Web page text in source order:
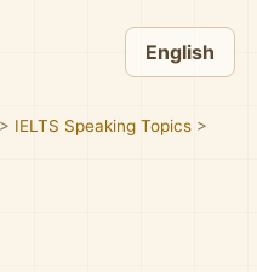
English
> IELTS Speaking Topics >